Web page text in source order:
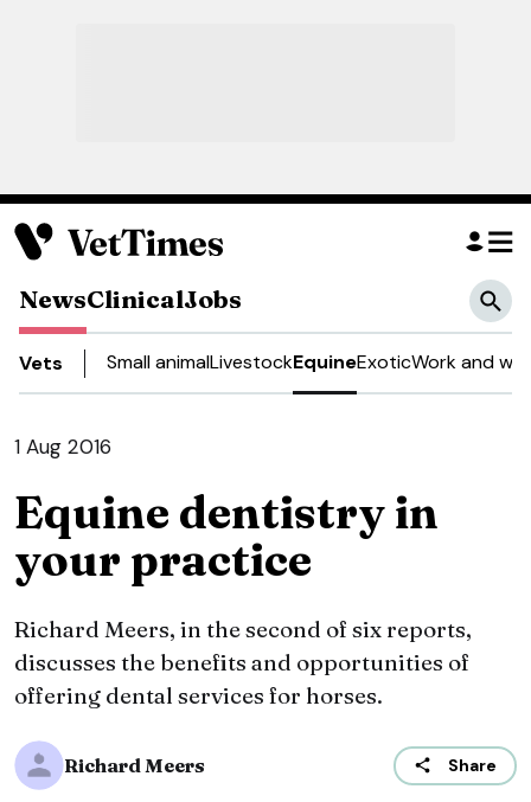
NewsClinicalJobs
Vets Small animalLivestockEquineExoticWork and
1 Aug 2016
Equine dentistry in
your practice
Richard Meers, in the second of six reports,
discusses the benefits and opportunities of
offering dental services for horses.
Richard Meers Share